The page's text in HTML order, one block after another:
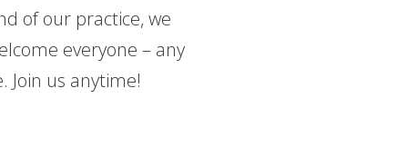
of our practice, we
everyone – any
Join us anytime!